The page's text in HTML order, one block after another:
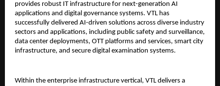
provides robust IT infrastructure for next-generation AI
applications and digital governance systems. VTL has
successfully delivered AI-driven solutions across diverse industry
sectors and applications, including public safety and surveillance,
data center deployments, OTT platforms and services, smart city
infrastructure, and secure digital examination systems.
Within the enterprise infrastructure vertical, VTL delivers a